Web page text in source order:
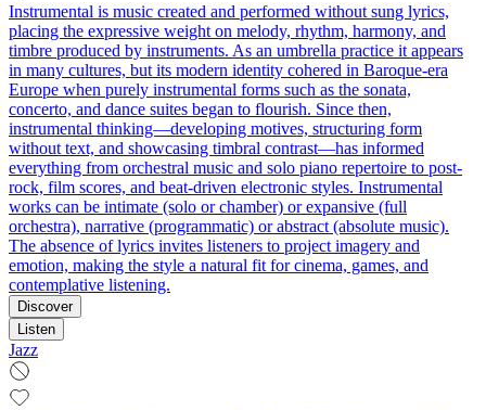
Instrumental is music created and performed without sung lyrics,
placing the expressive weight on melody, rhythm, harmony, and
timbre produced by instruments. As an umbrella practice it appears
in many cultures, but its modern identity cohered in Baroque-era
Europe when purely instrumental forms such as the sonata,
concerto, and dance suites began to flourish. Since then,
instrumental thinking—developing motives, structuring form
without text, and showcasing timbral contrast—has informed
everything from orchestral music and solo piano repertoire to post-
rock, film scores, and beat-driven electronic styles. Instrumental
works can be intimate (solo or chamber) or expansive (full
orchestra), narrative (programmatic) or abstract (absolute music).
The absence of lyrics invites listeners to project imagery and
emotion, making the style a natural fit for cinema, games, and
contemplative listening.
Discover
Listen
Jazz